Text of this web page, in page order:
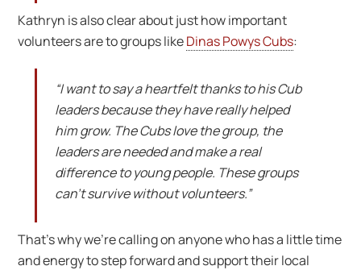
Kathryn is also clear about just how important
volunteers are to groups likeDinas Powys Cubs:
“I want to say a heartfelt thanks to his Cub
leaders because they have really helped
him grow. The Cubs love the group, the
leaders are needed and make a real
difference to young people. These groups
can’t survive without volunteers.”
That’s why we’re calling on anyone who has a little time
and energy to step forward and support their local